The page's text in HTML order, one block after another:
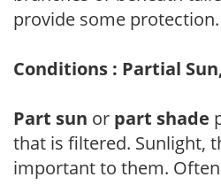
provide some protection.
Conditions : Partial
Part sun or part shade
that is filtered. Sunlight,
important to them.